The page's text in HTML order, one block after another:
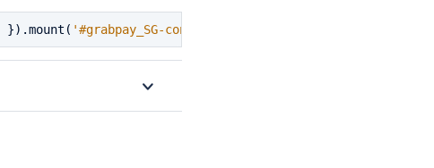
}).mount ( '#grabpay_SG-container'